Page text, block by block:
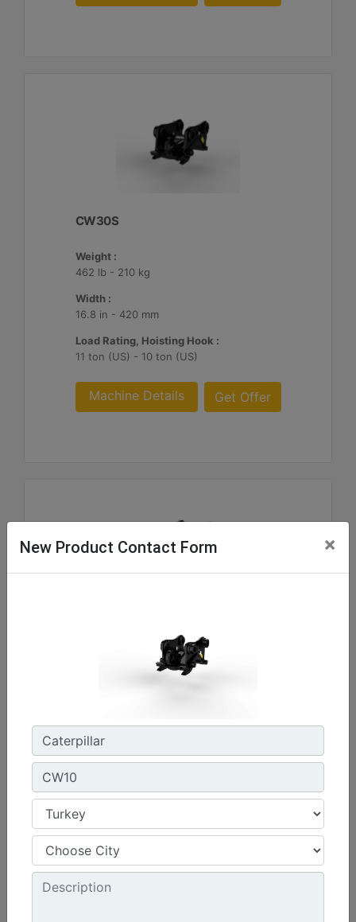
CW30S
Weight :
462 lb - 210 kg
Width :
16.8 in - 420 mm
Load Rating, Hoisting Hook :
11 ton (US) - 10 ton (US)
Machine Details Get Offer
Load Rating, Hoisting Hook :
15.4 ton (US) - 14 ton (US)
Machine Details Get Offer
New Product Contact Form ×